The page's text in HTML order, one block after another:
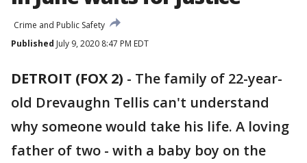
Crime and Public Safety
Published July 9, 2020 8:47 PM EDT
DETROIT (FOX 2) - The family of 22-year-
old Drevaughn Tellis can't understand
why someone would take his life. A loving
father of two - with a baby boy on the